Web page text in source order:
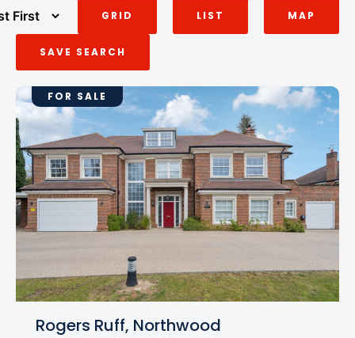
GRID MAP
LIST
SAVE SEARCH
FOR SALE
Rogers Ruff, Northwood